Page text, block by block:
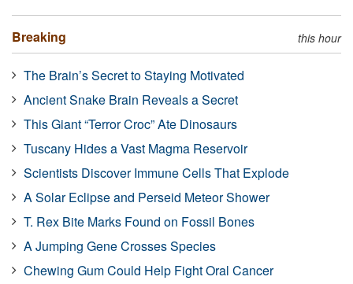
Breaking this hour
The Brain’s Secret to Staying Motivated
Ancient Snake Brain Reveals a Secret
This Giant “Terror Croc” Ate Dinosaurs
Tuscany Hides a Vast Magma Reservoir
Scientists Discover Immune Cells That Explode
A Solar Eclipse and Perseid Meteor Shower
T. Rex Bite Marks Found on Fossil Bones
A Jumping Gene Crosses Species
Chewing Gum Could Help Fight Oral Cancer